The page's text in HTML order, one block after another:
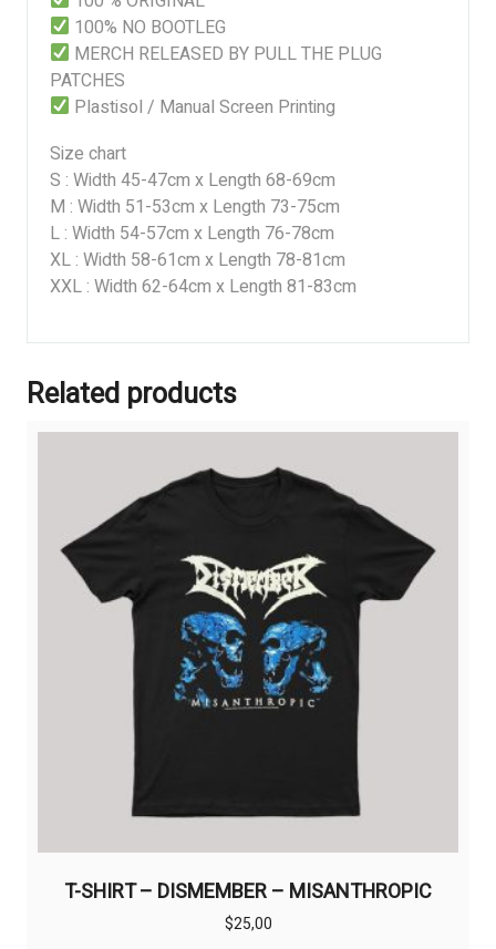
100% NO BOOTLEG
MERCH RELEASED BY PULL THE PLUG
PATCHES
Plastisol / Manual Screen Printing
Size chart
S : Width 45-47cm x Length 68-69cm
M : Width 51-53cm x Length 73-75cm
L : Width 54-57cm x Length 76-78cm
XL : Width 58-61cm x Length 78-81cm
XXL : Width 62-64cm x Length 81-83cm
Related products
T-SHIRT – DISMEMBER – MISANTHROPIC
$25,00